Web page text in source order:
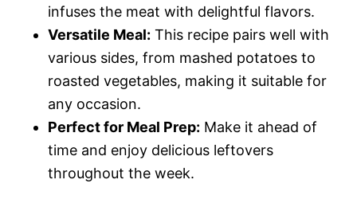
infuses the meat with delightful flavors.
Versatile Meal: This recipe pairs well with
various sides, from mashed potatoes to
roasted vegetables, making it suitable for
any occasion.
Perfect for Meal Prep: Make it ahead of
time and enjoy delicious leftovers
throughout the week.